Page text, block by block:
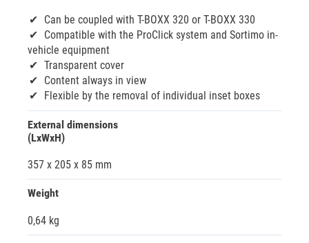
Can be coupled with T-BOXX 320 or T-BOXX 330
Compatible with the ProClick system and Sortimo in-
vehicle equipment
Transparent cover
Content always in view
Flexible by the removal of individual inset boxes
External dimensions
(LxWxH)
357 x 205 x 85 mm
Weight
0,64 kg